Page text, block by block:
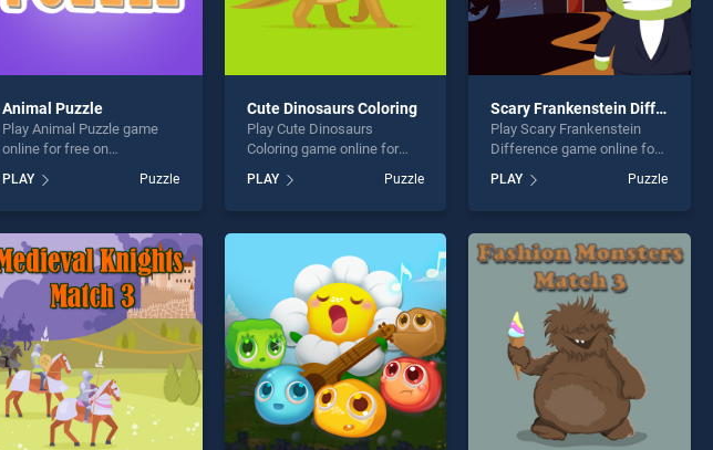
Animal Puzzle
Play Animal Puzzle game
online for free on
stands out as one of our top
skill games, offering
perfect for players seeking
fun and challenge....
PLAY Puzzle
Cute Dinosaurs Coloring
Play Cute Dinosaurs
Coloring game online for
Dinosaurs Coloring stands
out as one of our top skill
players seeking fun and
challenge....
PLAY Puzzle
Scary Frankenstein Difference
Play Scary Frankenstein
Difference game online for
Frankenstein Difference
stands out as one of our top
endless entertainment, is
perfect for players seeking
fun and challenge....
PLAY Puzzle